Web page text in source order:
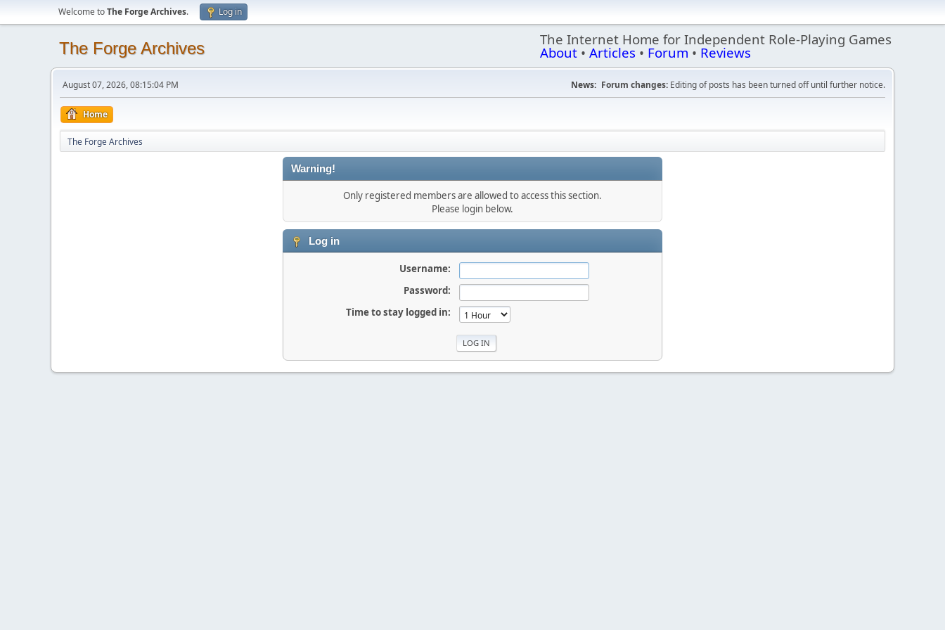
Welcome toThe Forge Archives. Log in
The Forge Archives The Internet Home for Independent Role-Playing Games
About • Articles • Forum • Reviews
August 07, 2026, 08:15:04 PM News: Forum changes: Editing of posts has been turned off until further notice.
Home
The Forge Archives
Warning!
Only registered members are allowed to access this section.
Please login below.
Log in
Username:
Password:
Time to stay logged in: